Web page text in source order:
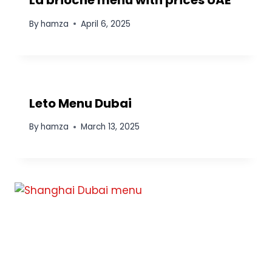
Byhamza April 6, 2025
Leto Menu Dubai
Byhamza March 13, 2025